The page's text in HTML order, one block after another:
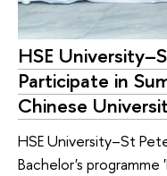
HSE
Participate in
Chinese
HSE University–St
Bachelor's